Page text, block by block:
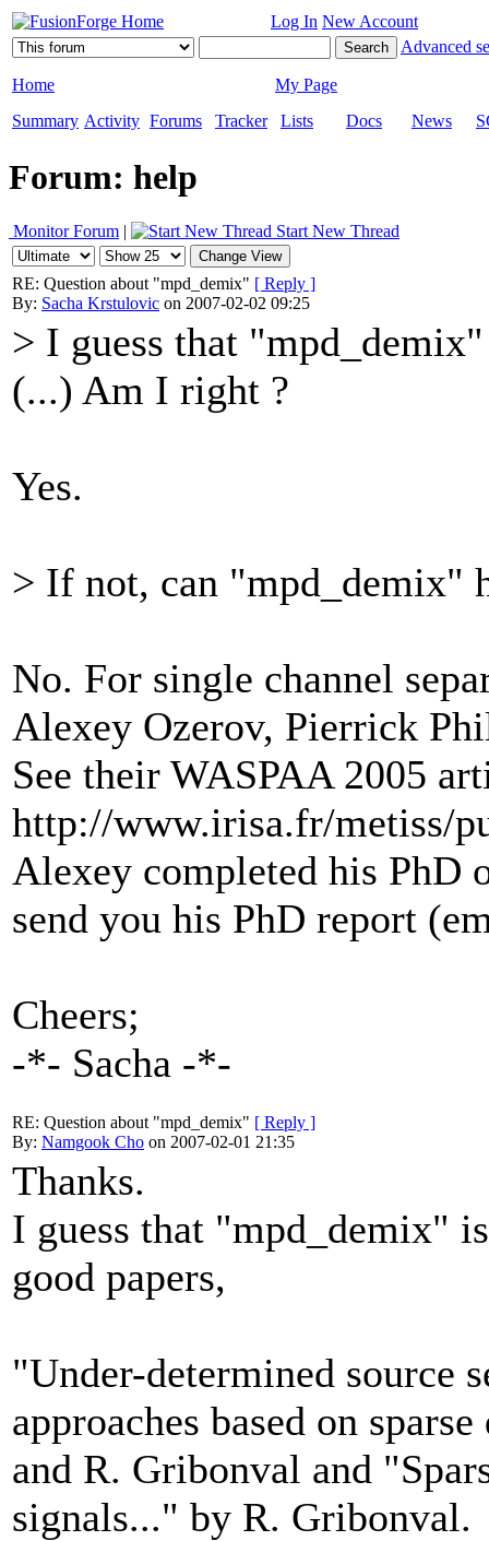
Log In New Account
Advanced
Home
My Page
Summary Activity Forums Tracker Lists Docs News
Forum: help
Monitor Forum | Start New Thread
RE: Question about "mpd_demix" [ Reply ]
By: Sacha Krstulovic on 2007-02-02 09:25
> I guess that
(...) Am I right ?
Yes.
> If not, can "mpd_demix"
No. For single channel
Alexey Ozerov, Pierrick
See their WASPAA 2005
http://www.irisa.fr/metiss/
Alexey completed his PhD
send you his PhD report
Cheers;
-*- Sacha -*-
RE: Question about "mpd_demix" [ Reply ]
By: Namgook Cho on 2007-02-01 21:35
Thanks.
I guess that "mpd_demix"
good papers,
"Under-determined source
approaches based on
and R. Gribonval and
signals..." by R. Gribonval.